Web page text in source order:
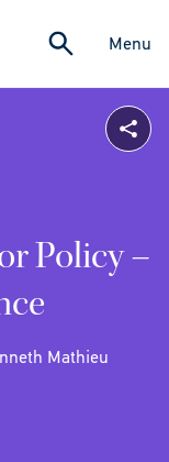
Menu
Policy –
Mathieu